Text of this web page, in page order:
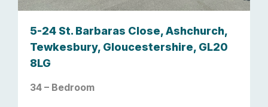
5-24 St. Barbaras Close, Ashchurch,
Tewkesbury, Gloucestershire, GL20
8LG
34 – Bedroom